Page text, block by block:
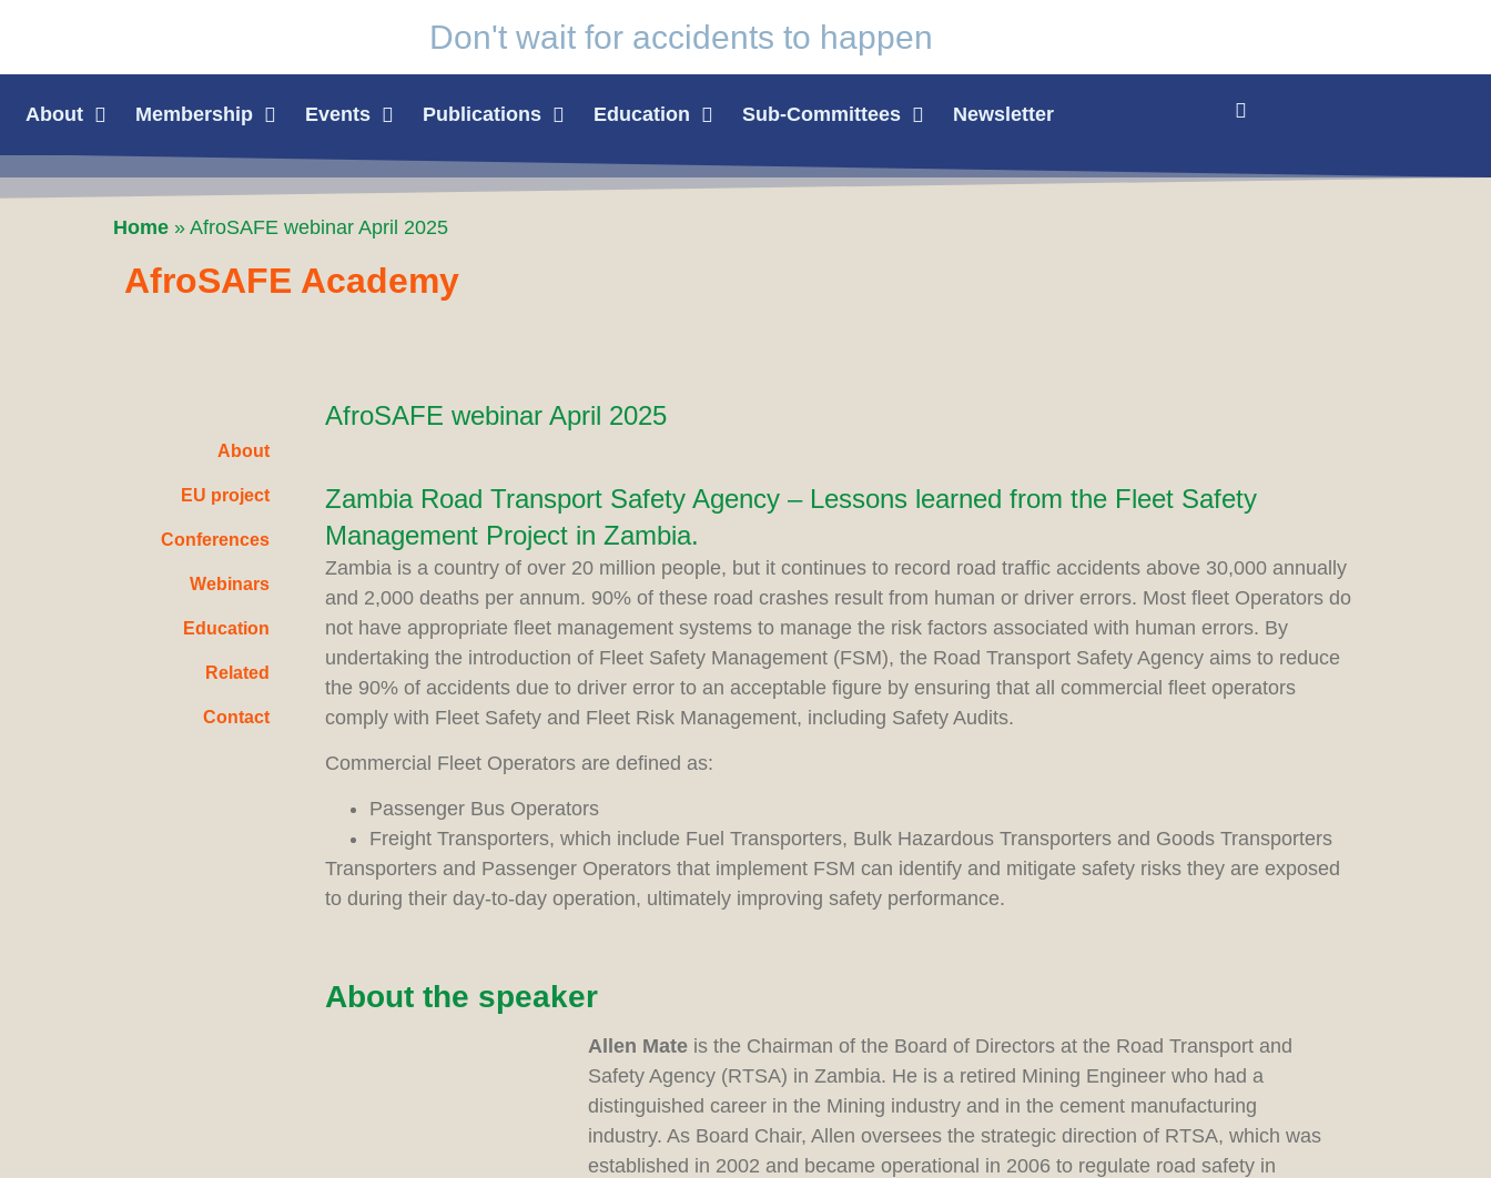
Don't wait for accidents to happen
About Membership Events Publications Education Sub-Committees Newsletter
Home » AfroSAFE webinar April 2025
AfroSAFE Academy
About
EU project
Conferences
Webinars
Education
Related
Contact
AfroSAFE webinar April 2025
Zambia Road Transport Safety Agency – Lessons learned from the Fleet Safety
Management Project in Zambia.
Zambia is a country of over 20 million people, but it continues to record road traffic accidents above 30,000 annually
and 2,000 deaths per annum. 90% of these road crashes result from human or driver errors. Most fleet Operators do
not have appropriate fleet management systems to manage the risk factors associated with human errors. By
undertaking the introduction of Fleet Safety Management (FSM), the Road Transport Safety Agency aims to reduce
the 90% of accidents due to driver error to an acceptable figure by ensuring that all commercial fleet operators
comply with Fleet Safety and Fleet Risk Management, including Safety Audits.
Commercial Fleet Operators are defined as:
Passenger Bus Operators
Freight Transporters, which include Fuel Transporters, Bulk Hazardous Transporters and Goods Transporters
Transporters and Passenger Operators that implement FSM can identify and mitigate safety risks they are exposed
to during their day-to-day operation, ultimately improving safety performance.
About the speaker
Allen Mate is the Chairman of the Board of Directors at the Road Transport and
Safety Agency (RTSA) in Zambia. He is a retired Mining Engineer who had a
distinguished career in the Mining industry and in the cement manufacturing
industry. As Board Chair, Allen oversees the strategic direction of RTSA, which was
established in 2002 and became operational in 2006 to regulate road safety in